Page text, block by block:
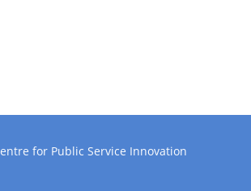
for Public Service Innovation